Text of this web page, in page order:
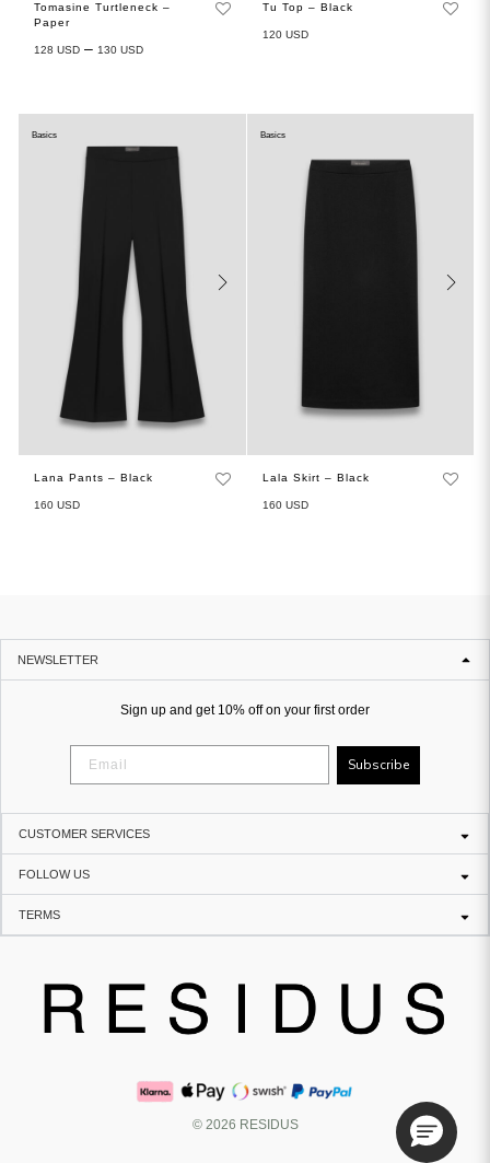
Tomasine Turtleneck –
Paper
128 USD – 130 USD
Tu Top – Black
120 USD
Lana Pants – Black
160 USD
Lala Skirt – Black
160 USD
NEWSLETTER
Sign up and get 10% off on your first order
Subscribe
CUSTOMER SERVICES
FOLLOW US
TERMS
© 2026 RESIDUS